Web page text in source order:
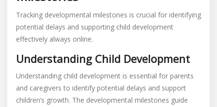
Tracking developmental milestones is crucial for identifying
potential delays and supporting child development
effectively always online.
Understanding Child Development
Understanding child development is essential for parents
and caregivers to identify potential delays and support
children’s growth. The developmental milestones guide